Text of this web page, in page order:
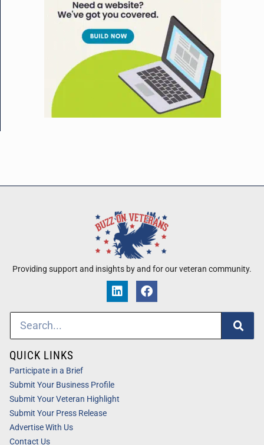
Providing support and insights by and for our veteran community.
QUICK LINKS
Participate in a Brief
Submit Your Business Profile
Submit Your Veteran Highlight
Submit Your Press Release
Advertise With Us
Contact Us